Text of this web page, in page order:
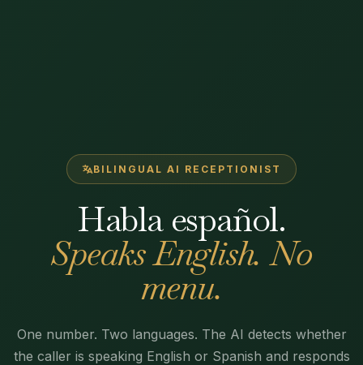
BILINGUAL AI RECEPTIONIST
Habla español.
Speaks English. No
menu.
One number. Two languages. The AI detects whether
the caller is speaking English or Spanish and responds